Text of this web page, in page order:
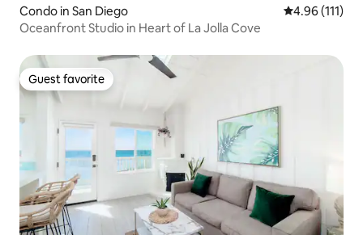
Condo in San Diego 4.96 out of 5
4.96 (111)
Oceanfront Studio in Heart of La Jolla Cove
Guest favorite
Guest favorite